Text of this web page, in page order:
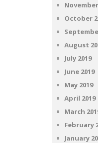
October
August
July 2019
June 2019
May 2019
April 2019
March
February
January